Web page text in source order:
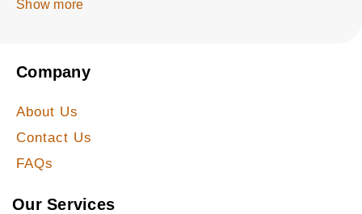
Show more
Company
About Us
Contact Us
FAQs
Our Services